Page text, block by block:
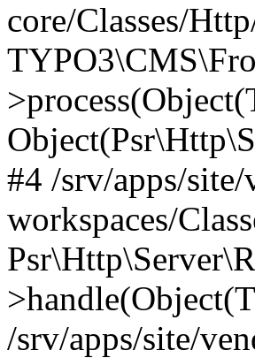
core/Classes/
#4 /srv/apps/
workspaces/
/srv/apps/site/